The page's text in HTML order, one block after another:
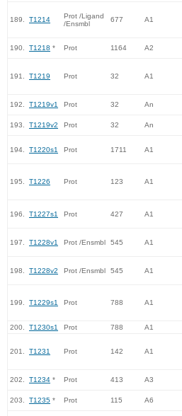
189. T1214
Prot /Ligand
/Ensmbl
677 A1
190. T1218 * Prot 1164 A2
191. T1219 Prot 32 A1
192. T1219v1 Prot 32 An
193. T1219v2 Prot 32 An
194. T1220s1 Prot 1711 A1
195. T1226 Prot 123 A1
196. T1227s1 Prot 427 A1
197. T1228v1 Prot /Ensmbl 545 A1
198. T1228v2 Prot /Ensmbl 545 A1
199. T1229s1 Prot 788 A1
200. T1230s1 Prot 788 A1
201. T1231 Prot 142 A1
202. T1234 * Prot 413 A3
203. T1235 * Prot 115 A6